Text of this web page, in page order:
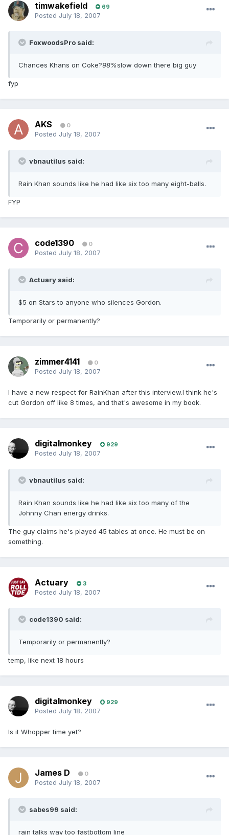
timwakefield 69
Posted July 18, 2007
FoxwoodsPro said:
Chances Khans on Coke?98%slow down there big guy
fyp
AKS 0
Posted July 18, 2007
vbnautilus said:
Rain Khan sounds like he had like six too many eight-balls.
FYP
code1390 0
Posted July 18, 2007
Actuary said:
$5 on Stars to anyone who silences Gordon.
Temporarily or permanently?
zimmer4141 0
Posted July 18, 2007
I have a new respect for RainKhan after this interview.I think he's
cut Gordon off like 8 times, and that's awesome in my book.
digitalmonkey 929
Posted July 18, 2007
vbnautilus said:
Rain Khan sounds like he had like six too many of the
Johnny Chan energy drinks.
The guy claims he's played 45 tables at once. He must be on
something.
Actuary 3
Posted July 18, 2007
code1390 said:
Temporarily or permanently?
temp, like next 18 hours
digitalmonkey 929
Posted July 18, 2007
Is it Whopper time yet?
James D 0
Posted July 18, 2007
sabes99 said:
rain talks way too fastbottom line